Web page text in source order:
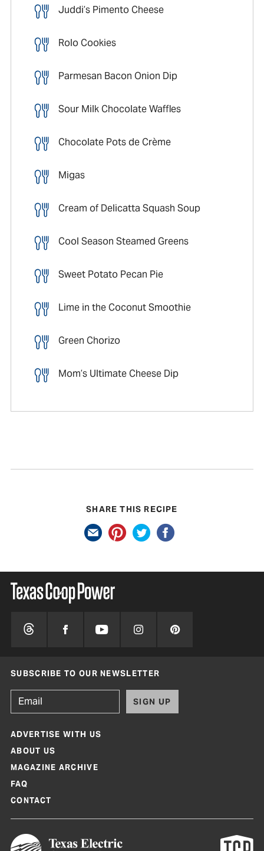
Juddi’s Pimento Cheese
Rolo Cookies
Parmesan Bacon Onion Dip
Sour Milk Chocolate Waffles
Chocolate Pots de Crème
Migas
Cream of Delicatta Squash Soup
Cool Season Steamed Greens
Sweet Potato Pecan Pie
Lime in the Coconut Smoothie
Green Chorizo
Mom’s Ultimate Cheese Dip
SHARE THIS RECIPE
SUBSCRIBE TO OUR NEWSLETTER
SIGN UP
ADVERTISE WITH US
ABOUT US
MAGAZINE ARCHIVE
FAQ
CONTACT